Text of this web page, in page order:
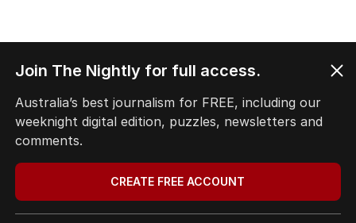
Join The Nightly for full access.
Australia’s best journalism for FREE, including our
weeknight digital edition, puzzles, newsletters and
comments.
CREATE FREE ACCOUNT